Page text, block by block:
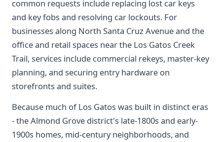
common requests include replacing lost car keys
and key fobs and resolving car lockouts. For
businesses along North Santa Cruz Avenue and the
office and retail spaces near the Los Gatos Creek
Trail, services include commercial rekeys, master-key
planning, and securing entry hardware on
storefronts and suites.
Because much of Los Gatos was built in distinct eras
- the Almond Grove district's late-1800s and early-
1900s homes, mid-century neighborhoods, and